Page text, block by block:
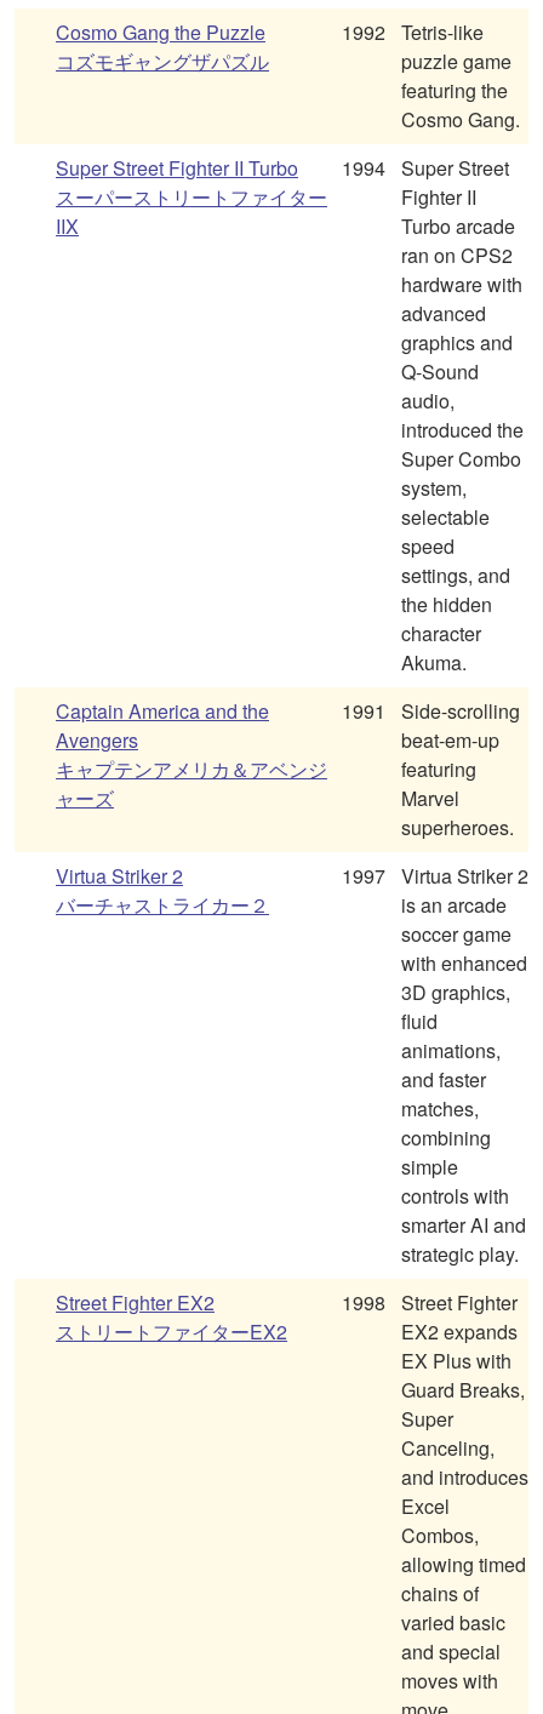
Cosmo Gang the Puzzle
コズモギャングザパズル
1992 Tetris-like
puzzle game
featuring the
Cosmo Gang.
Super Street Fighter II Turbo
スーパーストリートファイター
IIX
1994 Super Street
Fighter II
Turbo arcade
ran on CPS2
hardware with
advanced
graphics and
Q-Sound
audio,
introduced the
Super Combo
system,
selectable
speed
settings, and
the hidden
character
Akuma.
Captain America and the
Avengers
キャプテンアメリカ＆アベンジ
ャーズ
1991
Side-scrolling
beat-em-up
featuring
Marvel
superheroes.
Virtua Striker 2
バーチャストライカー２
1997 Virtua Striker 2
is an arcade
soccer game
with enhanced
3D graphics,
fluid
animations,
and faster
matches,
combining
simple
controls with
smarter AI and
strategic play.
Street Fighter EX2
ストリートファイターEX2
1998
Street Fighter
EX2 expands
EX Plus with
Guard Breaks,
Super
Canceling,
and introduces
Excel
Combos,
allowing timed
chains of
varied basic
and special
moves with